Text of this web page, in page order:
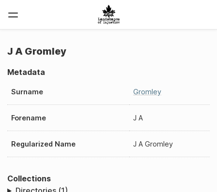
J A Gromley
Metadata
Surname Gromley
Forename J A
Regularized Name J A Gromley
Collections